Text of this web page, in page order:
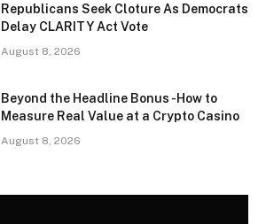
Republicans Seek Cloture As Democrats
Delay CLARITY Act Vote
August 8, 2026
Beyond the Headline Bonus -How to
Measure Real Value at a Crypto Casino
August 8, 2026